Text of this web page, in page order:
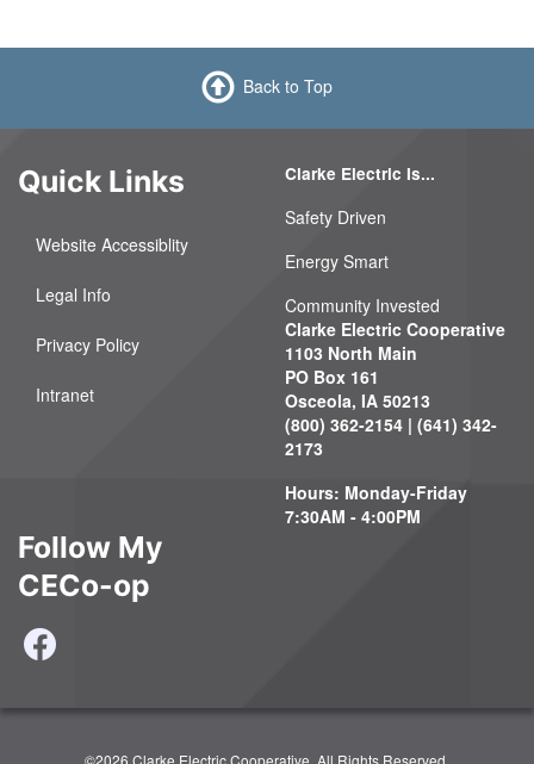
Back to Top
Quick Links
Website Accessiblity
Legal Info
Privacy Policy
Intranet
Clarke Electric Is...
Safety Driven
Energy Smart
Community Invested
Clarke Electric Cooperative
1103 North Main
PO Box 161
Osceola, IA 50213
(800) 362-2154 | (641) 342-
2173
Hours: Monday-Friday
7:30AM - 4:00PM
Follow My
CECo-op
©2026 Clarke Electric Cooperative. All Rights Reserved.